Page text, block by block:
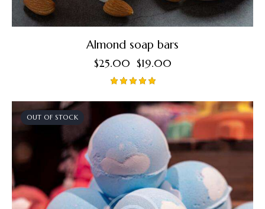
Almond soap bars
$25.00 $19.00
5.00
out of 5
OUT OF STOCK